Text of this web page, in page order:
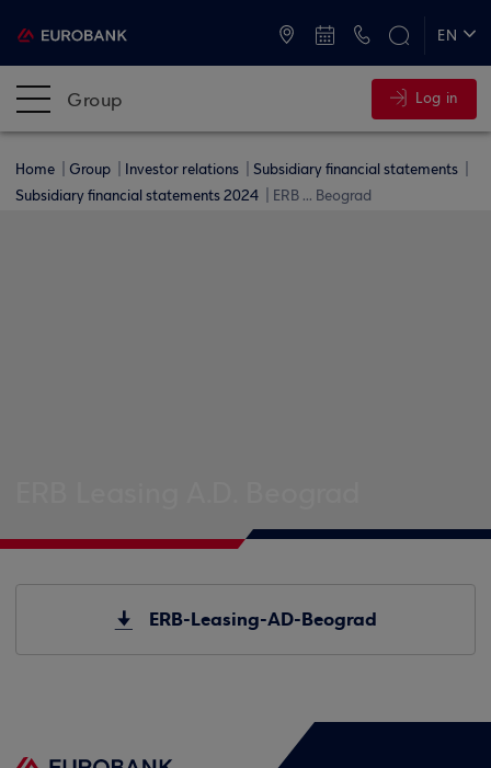
EN
Group Log in
Home Group Investor relations
Subsidiary financial statements
Subsidiary financial statements 2024
ERB ... Beograd
ERB-Leasing-AD-Beograd